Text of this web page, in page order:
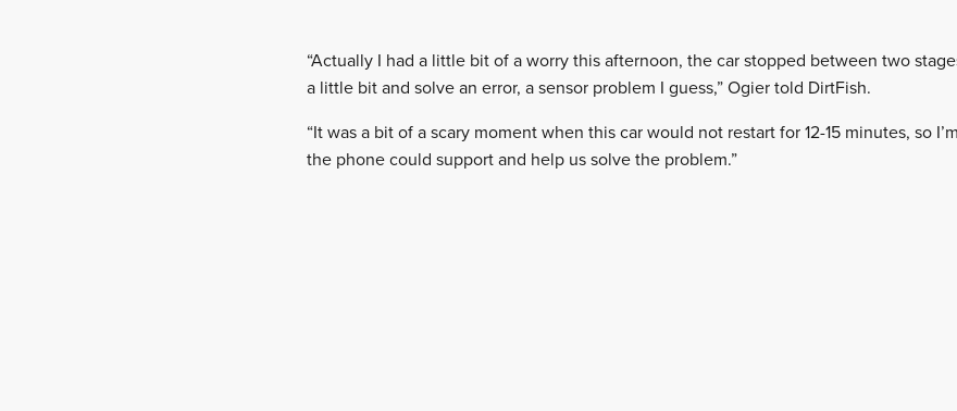
“Actually I had a little bit of a worry this afternoon, the car stopped between two
a little bit and solve an error, a sensor problem I guess,” Ogier told DirtFish.
“It was a bit of a scary moment when this car would not restart for 12-15 minutes, so
the phone could support and help us solve the problem.”